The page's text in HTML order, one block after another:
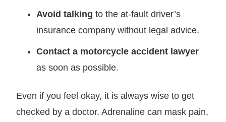
Avoid talking to the at-fault driver’s
insurance company without legal advice.
Contact a motorcycle accident lawyer
as soon as possible.
Even if you feel okay, it is always wise to get
checked by a doctor. Adrenaline can mask pain,